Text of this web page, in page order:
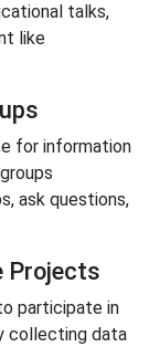
talks,
like
for information
ask questions,
Projects
participate in
collecting data